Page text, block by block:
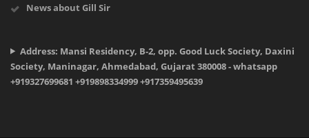
News about Gill Sir
Address: Mansi Residency, B-2, opp. Good Luck Society, Daxini
Society, Maninagar, Ahmedabad, Gujarat 380008 - whatsapp
+919327699681 +919898334999 +917359495639